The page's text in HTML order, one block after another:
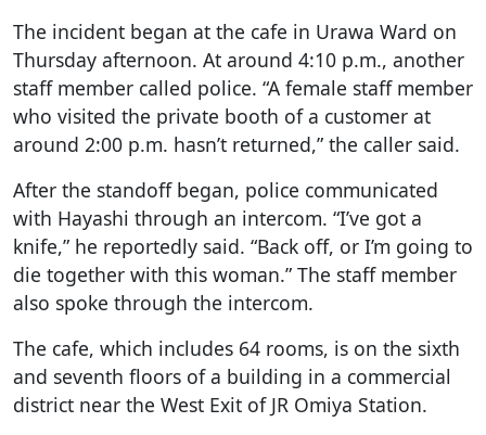
The incident began at the cafe in Urawa Ward on
Thursday afternoon. At around 4:10 p.m., another
staff member called police. “A female staff member
who visited the private booth of a customer at
around 2:00 p.m. hasn’t returned,” the caller said.
After the standoff began, police communicated
with Hayashi through an intercom. “I’ve got a
knife,” he reportedly said. “Back off, or I’m going to
die together with this woman.” The staff member
also spoke through the intercom.
The cafe, which includes 64 rooms, is on the sixth
and seventh floors of a building in a commercial
district near the West Exit of JR Omiya Station.